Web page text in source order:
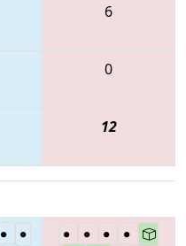
6
0
12